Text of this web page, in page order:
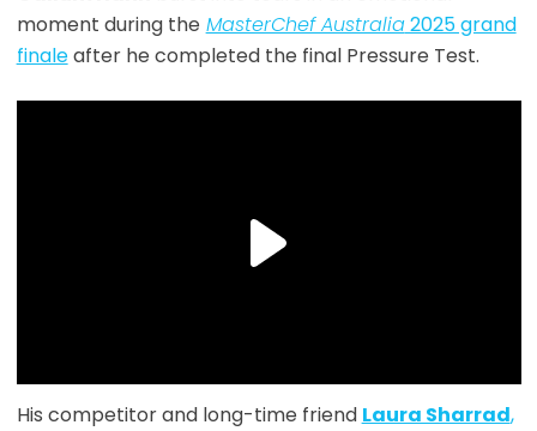
moment during the MasterChef Australia2025 grand
finaleafter he completed the final Pressure Test.
His competitor and long-time friend Laura Sharrad,